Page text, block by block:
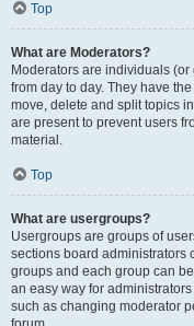
Top
What are Moderators?
Moderators are individuals
from day to day. They have
move, delete and split topics
are present to prevent users
material.
Top
What are usergroups?
Usergroups are groups of
sections board administrators
groups and each group can
an easy way for
such as changing moderator